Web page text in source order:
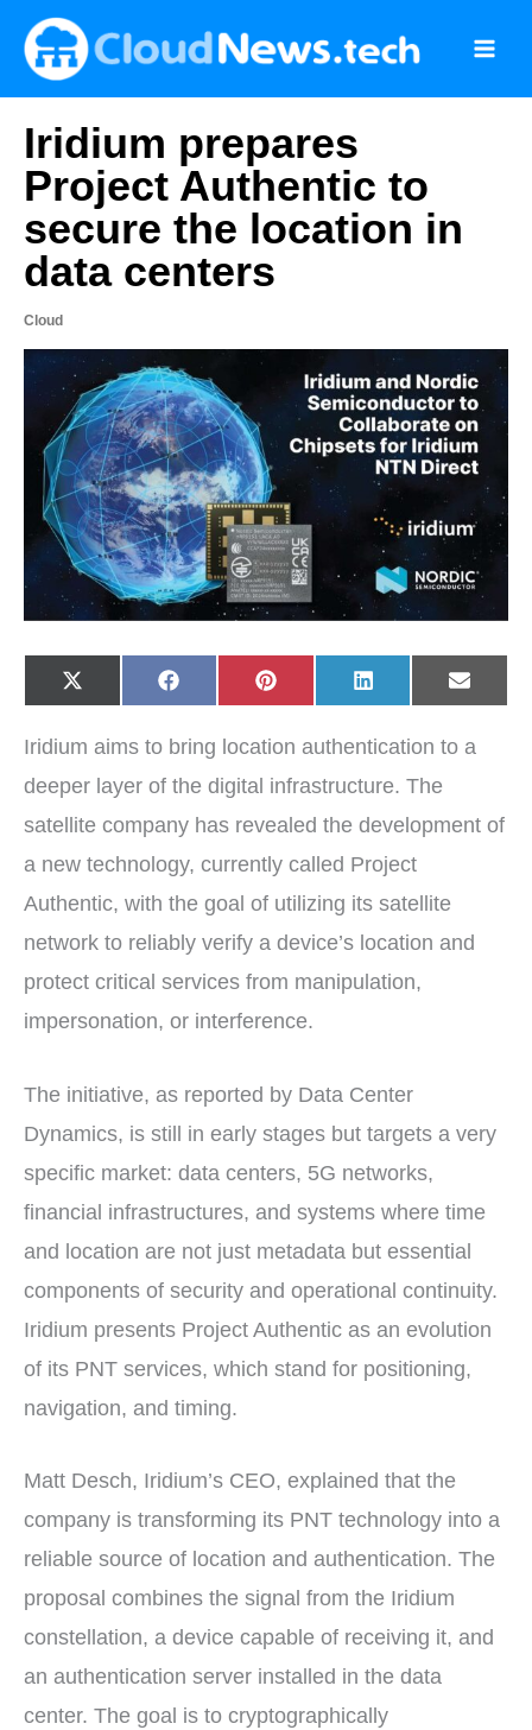
content
Iridium prepares
Project Authentic to
secure the location in
data centers
Cloud
Share
on
X
(
i
t
e
)
Share
on
F
a
b
o
k
Share
on
P
i
e
e
s
Share
on
L
i
e
I
n
Share
on
E
-
i
Iridium aims to bring location authentication to a
deeper layer of the digital infrastructure. The
satellite company has revealed the development of
a new technology, currently called Project
Authentic, with the goal of utilizing its satellite
network to reliably verify a device’s location and
protect critical services from manipulation,
impersonation, or interference.
The initiative, as reported by Data Center
Dynamics, is still in early stages but targets a very
specific market: data centers, 5G networks,
financial infrastructures, and systems where time
and location are not just metadata but essential
components of security and operational continuity.
Iridium presents Project Authentic as an evolution
of its PNT services, which stand for positioning,
navigation, and timing.
Matt Desch, Iridium’s CEO, explained that the
company is transforming its PNT technology into a
reliable source of location and authentication. The
proposal combines the signal from the Iridium
constellation, a device capable of receiving it, and
an authentication server installed in the data
center. The goal is to cryptographically